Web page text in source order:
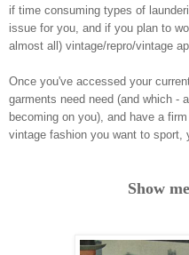
if time consuming types of
issue for you, and if you plan to
almost all) vintage/repro/vintage
Once you've accessed your
garments need need (and which -
becoming on you), and have a
vintage fashion you want to sport,
Show